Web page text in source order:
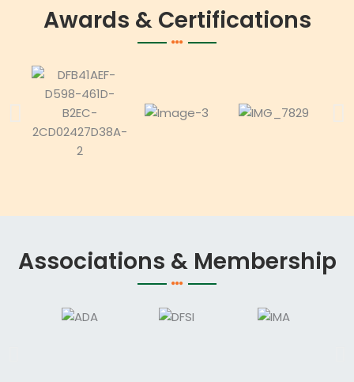
Awards & Certifications
Associations & Membership